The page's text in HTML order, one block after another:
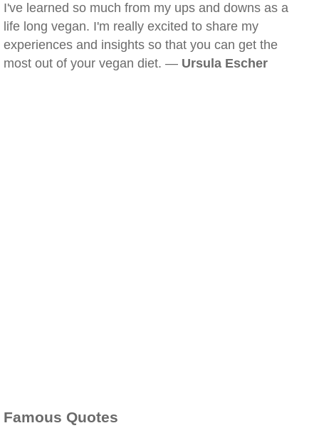
I've learned so much from my ups and downs as a
life long vegan. I'm really excited to share my
experiences and insights so that you can get the
most out of your vegan diet. — Ursula Escher
Famous Quotes